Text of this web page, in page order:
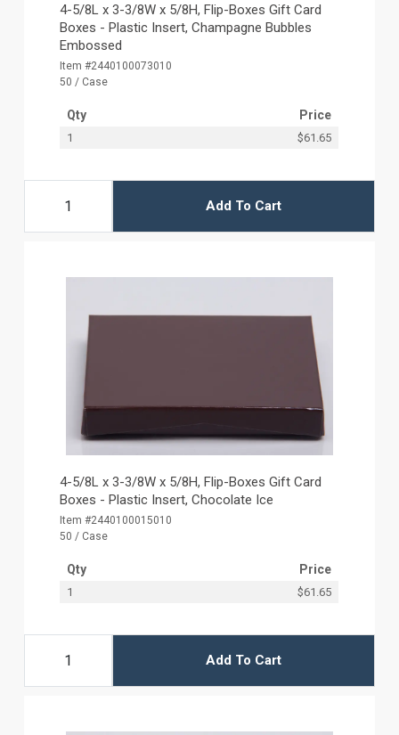
4-5/8L x 3-3/8W x 5/8H, Flip-Boxes Gift Card
Boxes - Plastic Insert, Champagne Bubbles
Embossed
Item #2440100073010
50 / Case
Qty Price
1 $61.65
Add To Cart
4-5/8L x 3-3/8W x 5/8H, Flip-Boxes Gift Card
Boxes - Plastic Insert, Chocolate Ice
Item #2440100015010
50 / Case
Qty Price
1 $61.65
Add To Cart